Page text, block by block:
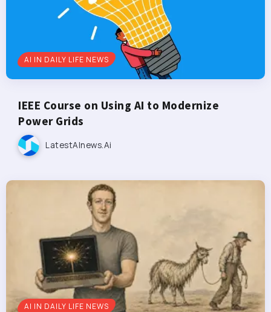
AI IN DAILY LIFE NEWS
IEEE Course on Using AI to Modernize
Power Grids
LatestAInews.ai
AI IN DAILY LIFE NEWS